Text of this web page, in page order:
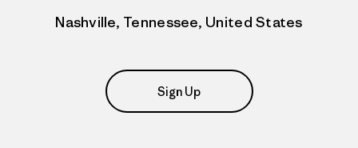
Nashville, Tennessee, United States
Sign Up